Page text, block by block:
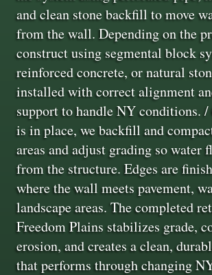
and clean stone backfill to move
from the wall. Depending on the
construct using segmental block
reinforced concrete, or natural
installed with correct alignment
support to handle NY conditions.
is in place, we backfill and
areas and adjust grading so water
from the structure. Edges are
where the wall meets pavement,
landscape areas. The completed
Freedom Plains stabilizes grade,
erosion, and creates a clean,
that performs through changing